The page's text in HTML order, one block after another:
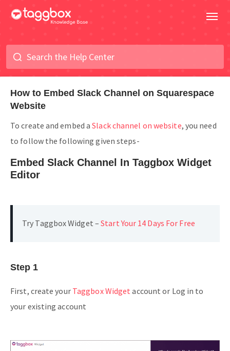
How to Embed Slack Channel on Squarespace
Website
To create and embed aSlack channel on website, you need
to follow the following given steps-
Embed Slack Channel In Taggbox Widget
Editor
Try Taggbox Widget – Start Your 14 Days For Free
Step 1
First, create your Taggbox Widget account or Log in to
your existing account